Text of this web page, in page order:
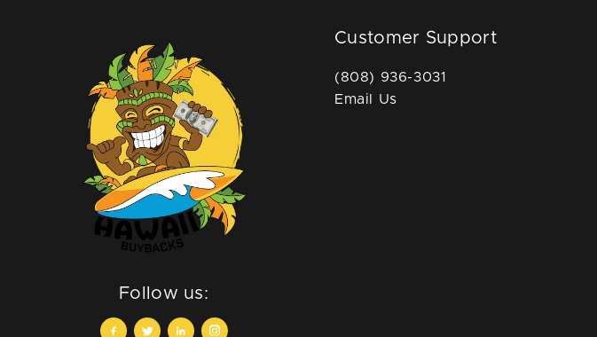
Follow us:
Customer Support
(808) 936-3031
Email Us